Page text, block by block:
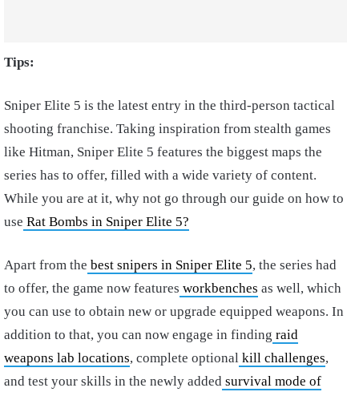
Tips:
Sniper Elite 5 is the latest entry in the third-person tactical
shooting franchise. Taking inspiration from stealth games
like Hitman, Sniper Elite 5 features the biggest maps the
series has to offer, filled with a wide variety of content.
While you are at it, why not go through our guide on how to
use Rat Bombs in Sniper Elite 5?
Apart from the best snipers in Sniper Elite 5, the series had
to offer, the game now features workbenches as well, which
you can use to obtain new or upgrade equipped weapons. In
addition to that, you can now engage in finding raid
weapons lab locations, complete optional kill challenges,
and test your skills in the newly added survival mode of